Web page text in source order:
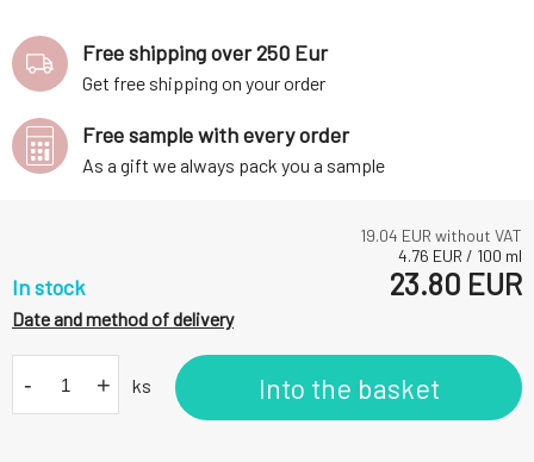
19.04 EUR without VAT
4.76 EUR / 100 ml
In stock 23.80 EUR
Date and method of delivery
- + ks Into the basket
Free shipping over 250 Eur
Get free shipping on your order
Free sample with every order
As a gift we always pack you a sample